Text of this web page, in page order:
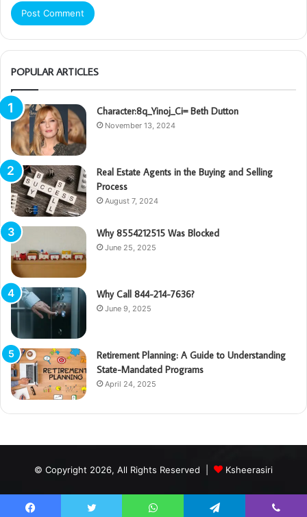
POPULAR ARTICLES
Character:8q_Yinoj_Ci= Beth Dutton
November 13, 2024
Real Estate Agents in the Buying and Selling
Process
August 7, 2024
Why 8554212515 Was Blocked
June 25, 2025
Why Call 844-214-7636?
June 9, 2025
Retirement Planning: A Guide to Understanding
State-Mandated Programs
April 24, 2025
© Copyright 2026, All Rights Reserved | Ksheerasiri